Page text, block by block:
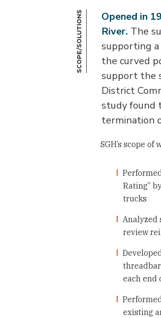
Scope/Solutions
Opened in
River. The
supporting
the curved
support the
District
study found
termination
SGH’s scope
Rating”
trucks
Analyzed
review
each end
existing